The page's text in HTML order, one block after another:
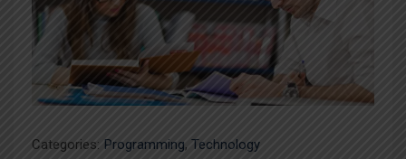
Categories: Programming, Technology